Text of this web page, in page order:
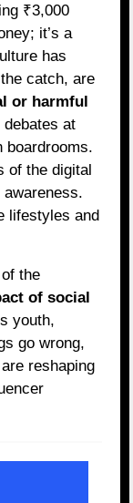
₹3,000
it’s a
has
catch, are
or harmful
debates at
boardrooms.
of the digital
lifestyles and
the
of social
youth,
go wrong,
are reshaping